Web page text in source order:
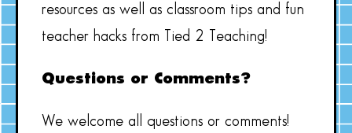
resources as well as classroom tips and fun
teacher hacks from Tied 2 Teaching!
Questions or Comments?
We welcome all questions or comments!